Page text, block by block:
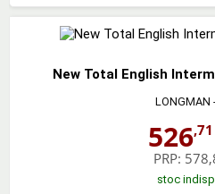
New Total English
LONGMAN
526,71
PRP:
stoc